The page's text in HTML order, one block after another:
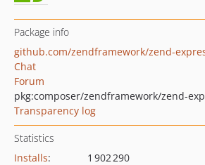
Package info
github.com/zendframework/zend-
Chat
Forum
pkg:composer/zendframework/zend-
Transparency log
Statistics
Installs:
1 902 290